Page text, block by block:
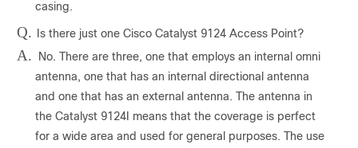
casing.
Q. Is there just one Cisco Catalyst 9124 Access Point?
A.
No. There are three, one that employs an internal omni
antenna, one that has an internal directional antenna
and one that has an external antenna. The antenna in
the Catalyst 9124I means that the coverage is perfect
for a wide area and used for general purposes. The use